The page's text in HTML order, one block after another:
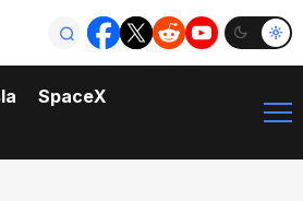
SpaceX